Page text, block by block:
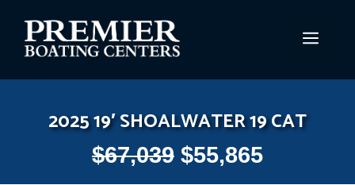
content
2025 19′ SHOALWATER 19 CAT
$67,039 $55,865